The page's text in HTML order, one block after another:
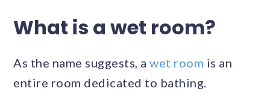
What is a wet room?
As the name suggests, awet room is an
entire room dedicated to bathing.